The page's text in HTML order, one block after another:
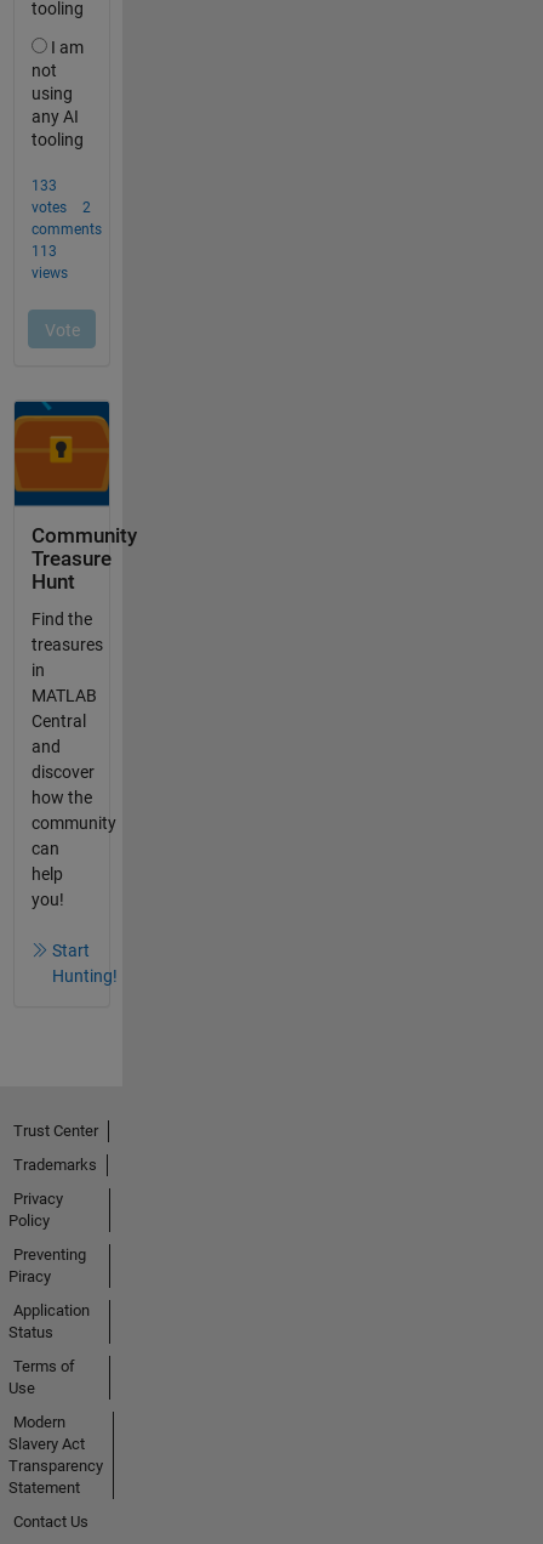
Community
Treasure
Hunt
Find the
treasures
in
MATLAB
Central
and
discover
how the
community
can
help
you!
Start
Hunting!
Trust Center
Trademarks
Privacy
Policy
Preventing
Piracy
Application
Status
Terms of
Use
Modern
Slavery Act
Transparency
Statement
Contact Us